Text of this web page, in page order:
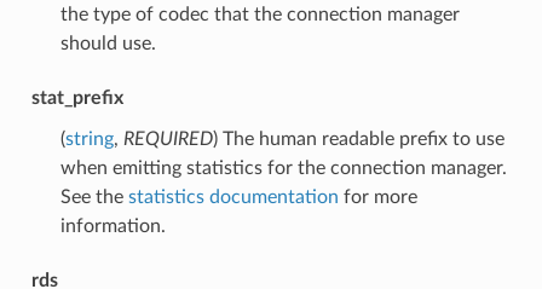
the type of codec that the connection manager
should use.
stat_prefix
(string, REQUIRED) The human readable prefix to use
when emitting statistics for the connection manager.
See the statistics documentation for more
information.
rds